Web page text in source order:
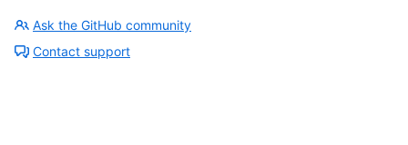
Ask the GitHub community
Contact support